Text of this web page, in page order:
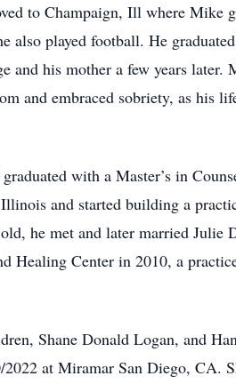
to Champaign, Ill where Mike
played football. He
and his mother a few years
and embraced sobriety, as his
with a Master’s in
and started building a
he met and later married Julie
Healing Center in 2010, a
Shane Donald Logan, and
at Miramar San Diego, CA.